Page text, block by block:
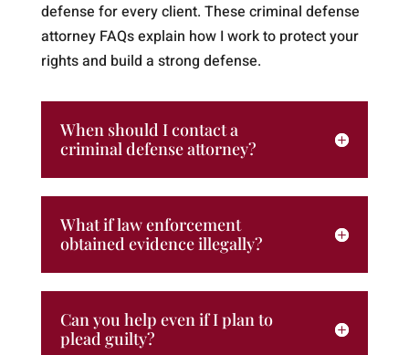
defense for every client. These criminal defense
attorney FAQs explain how I work to protect your
rights and build a strong defense.
When should I contact a
criminal defense attorney?
What if law enforcement
obtained evidence illegally?
Can you help even if I plan to
plead guilty?